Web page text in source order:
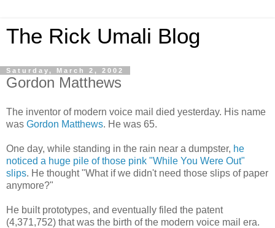
The Rick Umali Blog
Saturday, March 2, 2002
Gordon Matthews
The inventor of modern voice mail died yesterday. His name
was Gordon Matthews. He was 65.
One day, while standing in the rain near a dumpster, he
noticed a huge pile of those pink "While You Were Out"
slips. He thought "What if we didn't need those slips of paper
anymore?"
He built prototypes, and eventually filed the patent
(4,371,752) that was the birth of the modern voice mail era.